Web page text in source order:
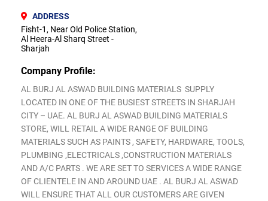
ADDRESS
Fisht-1, Near Old Police Station,
Al Heera-Al Sharq Street -
Sharjah
Company Profile:
AL BURJ AL ASWAD BUILDING MATERIALS SUPPLY
LOCATED IN ONE OF THE BUSIEST STREETS IN SHARJAH
CITY – UAE. AL BURJ AL ASWAD BUILDING MATERIALS
STORE, WILL RETAIL A WIDE RANGE OF BUILDING
MATERIALS SUCH AS PAINTS , SAFETY, HARDWARE, TOOLS,
PLUMBING ,ELECTRICALS ,CONSTRUCTION MATERIALS
AND A/C PARTS . WE ARE SET TO SERVICES A WIDE RANGE
OF CLIENTELE IN AND AROUND UAE . AL BURJ AL ASWAD
WILL ENSURE THAT ALL OUR CUSTOMERS ARE GIVEN